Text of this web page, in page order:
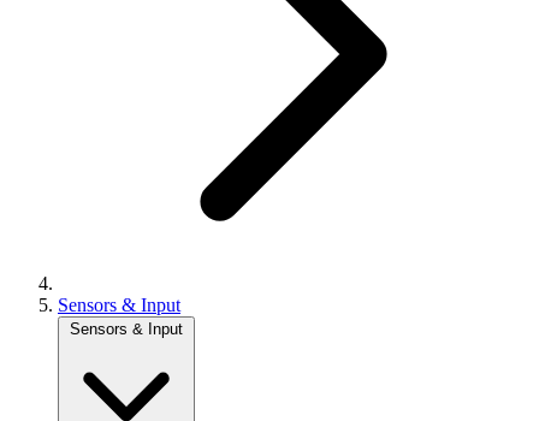
Sensors & Input
Sensors & Input